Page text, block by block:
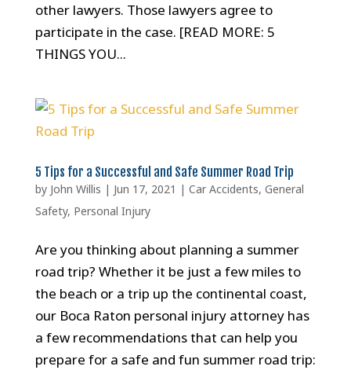
other lawyers. Those lawyers agree to
participate in the case. [READ MORE: 5
THINGS YOU...
5 Tips for a Successful and Safe Summer Road Trip
by John Willis | Jun 17, 2021 | Car Accidents, General
Safety, Personal Injury
Are you thinking about planning a summer
road trip? Whether it be just a few miles to
the beach or a trip up the continental coast,
our Boca Raton personal injury attorney has
a few recommendations that can help you
prepare for a safe and fun summer road trip: